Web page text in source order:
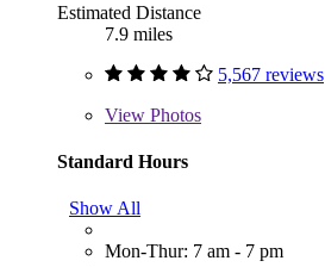
Estimated Distance
7.9 miles
5,567 reviews
View Photos
Standard Hours
Show All
Mon-Thur: 7 am - 7 pm